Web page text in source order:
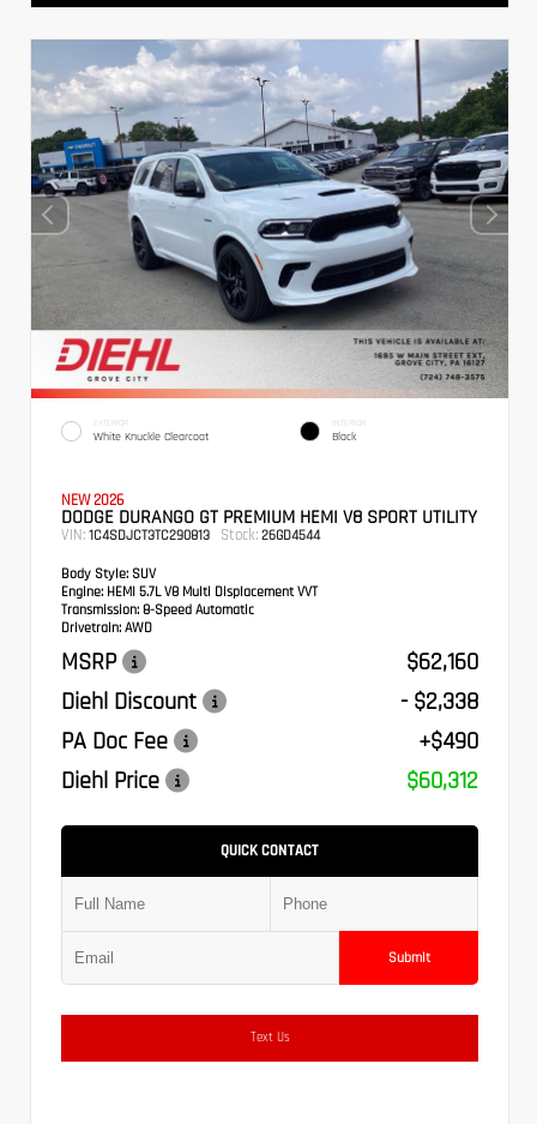
EXTERIOR
White Knuckle Clearcoat
INTERIOR
Black
NEW 2026
DODGE DURANGO GT PREMIUM HEMI V8 SPORT UTILITY
VIN: 1C4SDJCT3TC290813 Stock: 26GD4544
Body Style: SUV
Engine: HEMI 5.7L V8 Multi Displacement VVT
Transmission: 8-Speed Automatic
Drivetrain: AWD
MSRP
$62,160
Diehl Discount
- $2,338
PA Doc Fee
+$490
Diehl Price
$60,312
QUICK CONTACT
Submit
Text Us